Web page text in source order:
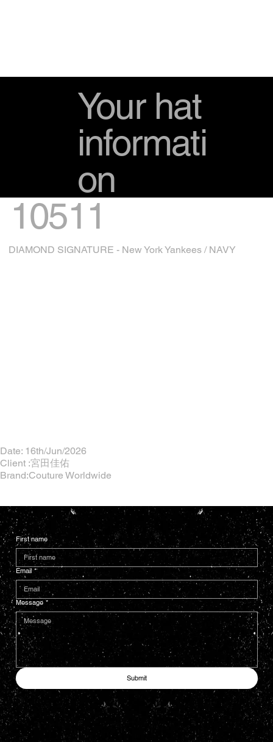
Your hat
informati
on
10511
DIAMOND SIGNATURE - New York Yankees / NAVY
Date: 16th/Jun/2026
Client :宮田佳佑
Brand:Couture Worldwide
First name
Email *
Message *
Submit